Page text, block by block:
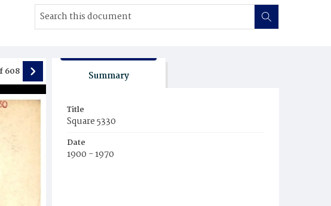
608 Summary
Title
Square 5330
Date
1900 - 1970